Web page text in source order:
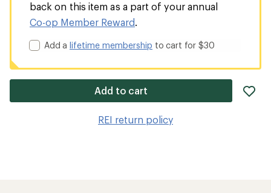
back on this item as a part of your annual
Co-op Member Reward.
Add alifetime membership to cart for $30
Add to cart
REI return policy